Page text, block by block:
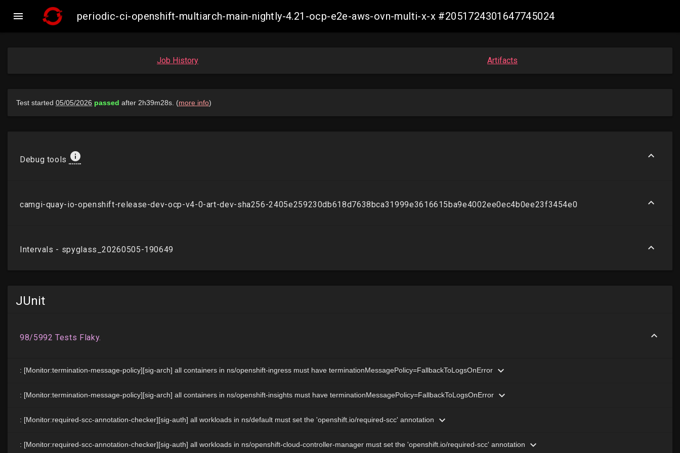
 periodic-ci-openshift-multiarch-main-nightly-4.21-ocp-e2e-aws-ovn-multi-x-x #2051724301647745024
Job History Artifacts
JUnit